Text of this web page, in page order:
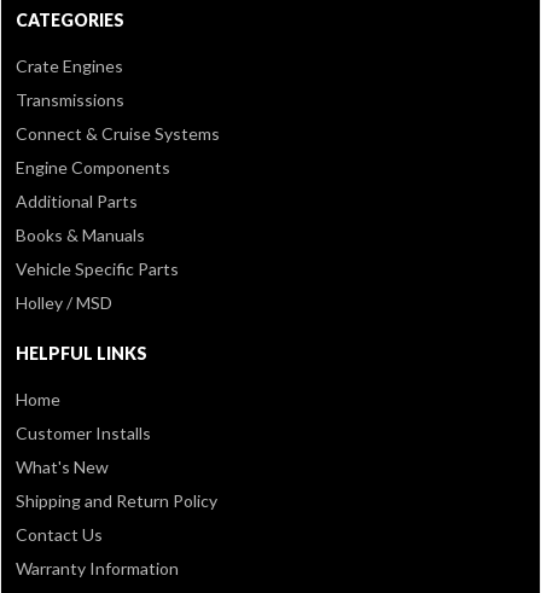
CATEGORIES
Crate Engines
Transmissions
Connect & Cruise Systems
Engine Components
Additional Parts
Books & Manuals
Vehicle Specific Parts
Holley / MSD
HELPFUL LINKS
Home
Customer Installs
What's New
Shipping and Return Policy
Contact Us
Warranty Information